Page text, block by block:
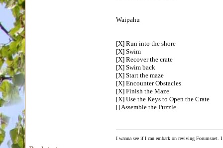
Waipahu
[X] Run into the shore
[X] Swim
[X] Recover the crate
[X] Swim back
[X] Start the maze
[X] Encounter Obstacles
[X] Finish the Maze
[X] Use the Keys to Open the Crate
[] Assemble the Puzzle
I wanna see if I can embark on reviving Forumsnet.